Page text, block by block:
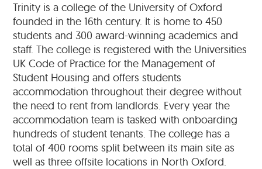
Trinity is a college of the University of Oxford
founded in the 16th century. It is home to 450
students and 300 award-winning academics and
staff. The college is registered with the Universities
UK Code of Practice for the Management of
Student Housing and offers students
accommodation throughout their degree without
the need to rent from landlords. Every year the
accommodation team is tasked with onboarding
hundreds of student tenants. The college has a
total of 400 rooms split between its main site as
well as three offsite locations in North Oxford.